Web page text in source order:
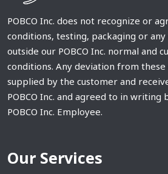
POBCO Inc. does not recognize or
conditions, testing, packaging or
outside our POBCO Inc. normal and
conditions. Any deviation from
supplied by the customer and
POBCO Inc. and agreed to in writing
POBCO Inc. Employee.
Our Services